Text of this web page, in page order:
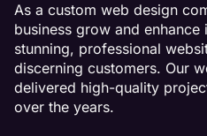
As a custom web design
business grow and
stunning, professional
discerning customers. Our
delivered high-quality
over the years.